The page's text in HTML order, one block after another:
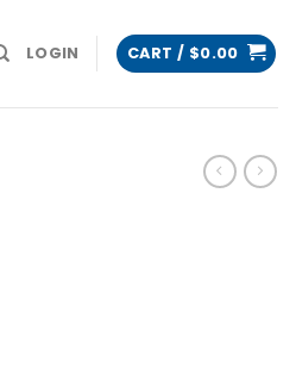
LOGIN CART / $0.00